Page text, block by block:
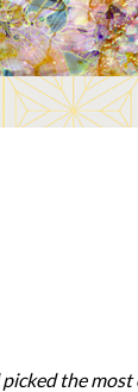
picked the